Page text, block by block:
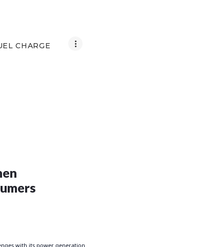
CHARGE
with its power generation